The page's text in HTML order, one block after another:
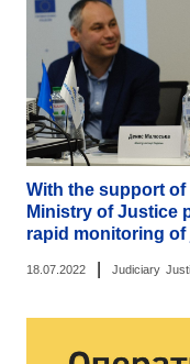
With the support
Ministry of Justice
rapid monitoring of
18.07.2022 Judiciary